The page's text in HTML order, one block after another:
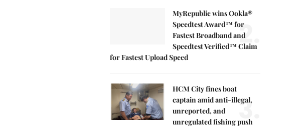
MyRepublic wins Ookla®
Speedtest Award™ for
Fastest Broadband and
Speedtest Verified™ Claim
for Fastest Upload Speed
2.
HCM City fines boat
captain amid anti-illegal,
unreported, and
unregulated fishing push
3.